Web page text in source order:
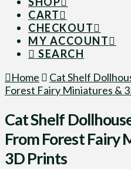
CART
CHECKOUT
MY ACCOUNT
SEARCH
Home
Cat Shelf
Forest Fairy Miniatures &
Cat Shelf
From Forest Fairy
3D Prints